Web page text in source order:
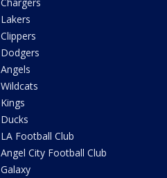
Lakers
Clippers
Dodgers
Angels
Wildcats
Kings
Ducks
LA Football Club
Angel City Football Club
Galaxy